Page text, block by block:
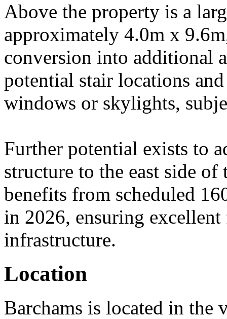
Above the property is a
approximately 4.0m x
conversion into additional
potential stair locations
windows or skylights,
Further potential exists to
structure to the east side
benefits from scheduled
in 2026, ensuring
infrastructure.
Location
Barchams is located in the